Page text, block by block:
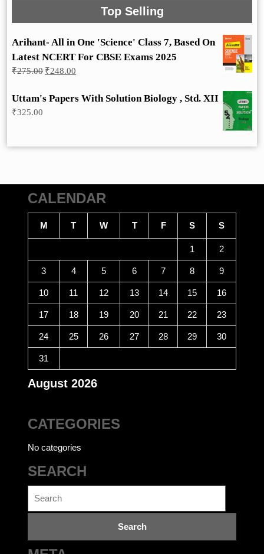
Top Selling
Arihant- All in One 'Science' Class 7, Based On
Latest NCERT For CBSE Exams 2025
₹275.00 Original
₹275.00.
₹248.00
₹248.00.
Uttam's Papers With Solution Biology , Std. XII
₹325.00
CALENDAR
August 2026
M T W T F S S
1 2
3 4 5 6 7 8 9
10 11 12 13 14 15 16
17 18 19 20 21 22 23
24 25 26 27 28 29 30
31
CATEGORIES
No categories
SEARCH
for: